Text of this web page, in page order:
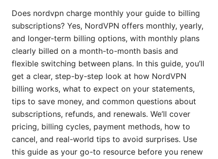
Does nordvpn charge monthly your guide to billing
subscriptions? Yes, NordVPN offers monthly, yearly,
and longer-term billing options, with monthly plans
clearly billed on a month-to-month basis and
flexible switching between plans. In this guide, you’ll
get a clear, step-by-step look at how NordVPN
billing works, what to expect on your statements,
tips to save money, and common questions about
subscriptions, refunds, and renewals. We’ll cover
pricing, billing cycles, payment methods, how to
cancel, and real-world tips to avoid surprises. Use
this guide as your go-to resource before you renew